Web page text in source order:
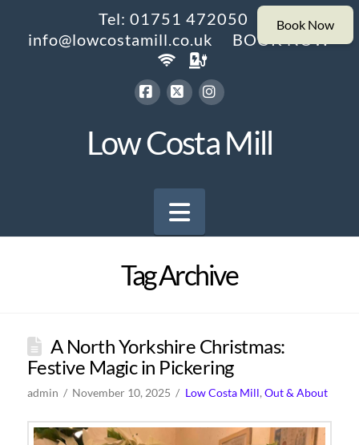
Tel: 01751 472050
info@lowcostamill.co.uk
BOOK NOW
Low Costa Mill
Navigation
Tag Archive
A North Yorkshire Christmas:
Festive Magic in Pickering
admin November 10, 2025 Low Costa Mill, Out & About